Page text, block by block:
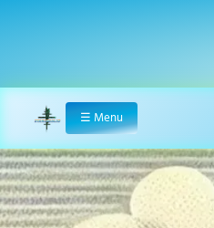
Home
☰ Menu